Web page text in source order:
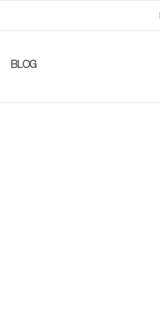
BLOG